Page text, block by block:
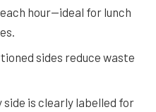
hour—ideal for lunch
sides reduce waste
side is clearly labelled for